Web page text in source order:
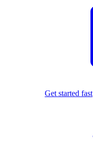
Get started fast